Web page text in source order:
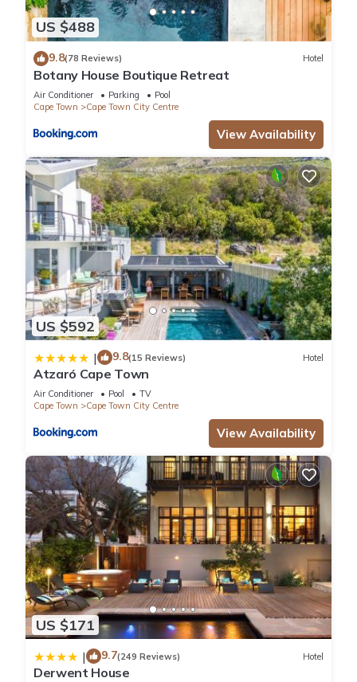
US $488
9.8(78 Reviews) Hotel
Botany House Boutique Retreat
Air Conditioner Parking
Pool
Cape Town
Cape Town City Centre
View Availability
US $592
| 9.8(15 Reviews) Hotel
Atzaró Cape Town
Air Conditioner Pool
TV
Cape Town
Cape Town City Centre
View Availability
US $171
| 9.7(249 Reviews) Hotel
Derwent House